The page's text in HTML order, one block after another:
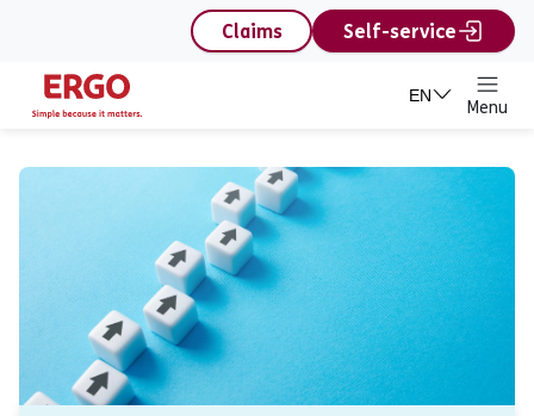
content
Claims
Self-service
EN
Menu